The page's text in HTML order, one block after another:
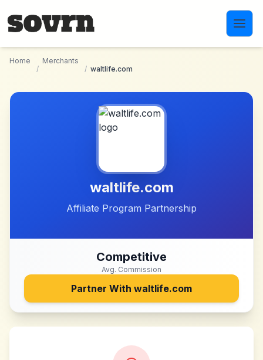
Home
/
Merchants
/ waltlife.com
waltlife.com
Affiliate Program Partnership
Competitive
Avg. Commission
Partner With waltlife.com